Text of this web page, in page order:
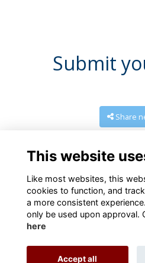
Submit
Share
This website
Like most websites, this
cookies to function, and
a more consistent
only be used upon approval.
here
Accept all